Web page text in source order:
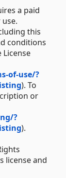
a paid
this
conditions
License
of-use/?
). To
or
?
).
license and